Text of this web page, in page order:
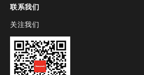
联系我们
toggle view
关注我们